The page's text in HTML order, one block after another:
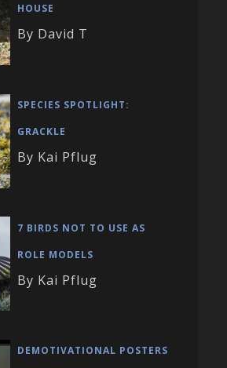
HOUSE
By David T
SPECIES SPOTLIGHT:
GRACKLE
By Kai Pflug
7 BIRDS NOT TO USE AS
ROLE MODELS
By Kai Pflug
DEMOTIVATIONAL POSTERS